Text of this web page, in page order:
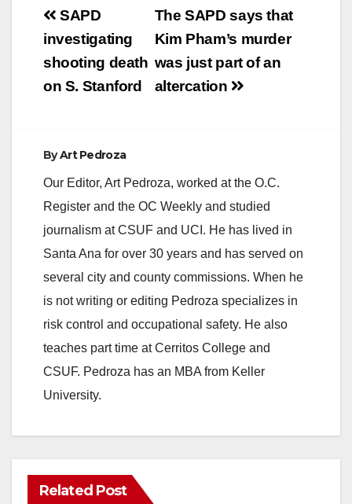
Post
navigation
The SAPD says that
Kim Pham’s murder
was just part of an
altercation
SAPD
investigating
shooting death
on S. Stanford
ByArt Pedroza
Our Editor, Art Pedroza, worked at the O.C.
Register and the OC Weekly and studied
journalism at CSUF and UCI. He has lived in
Santa Ana for over 30 years and has served on
several city and county commissions. When he
is not writing or editing Pedroza specializes in
risk control and occupational safety. He also
teaches part time at Cerritos College and
CSUF. Pedroza has an MBA from Keller
University.
Related Post
ANAHEIM CALIFORNIA